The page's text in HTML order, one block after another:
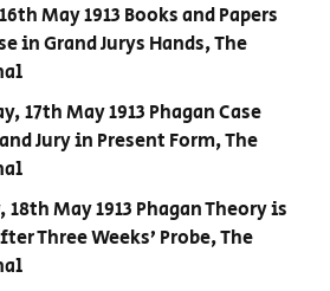
May 1913 Books and Papers
in Grand Jurys Hands, The
17th May 1913 Phagan Case
Jury in Present Form, The
18th May 1913 Phagan Theory is
Three Weeks’ Probe, The